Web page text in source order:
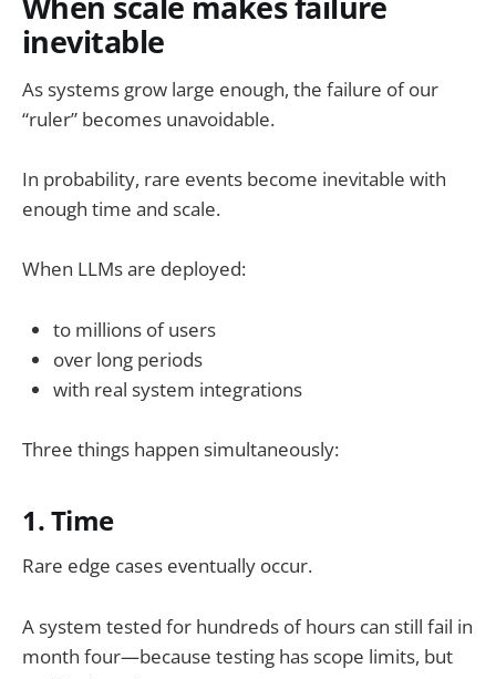
inevitable
As systems grow large enough, the failure of our
“ruler” becomes unavoidable.
In probability, rare events become inevitable with
enough time and scale.
When LLMs are deployed:
to millions of users
over long periods
with real system integrations
Three things happen simultaneously:
1. Time
Rare edge cases eventually occur.
A system tested for hundreds of hours can still fail in
month four—because testing has scope limits, but